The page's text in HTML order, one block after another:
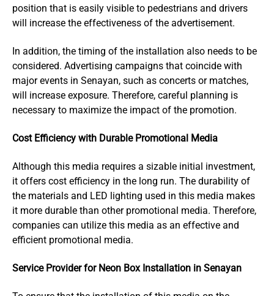
position that is easily visible to pedestrians and drivers
will increase the effectiveness of the advertisement.
In addition, the timing of the installation also needs to be
considered. Advertising campaigns that coincide with
major events in Senayan, such as concerts or matches,
will increase exposure. Therefore, careful planning is
necessary to maximize the impact of the promotion.
Cost Efficiency with Durable Promotional Media
Although this media requires a sizable initial investment,
it offers cost efficiency in the long run. The durability of
the materials and LED lighting used in this media makes
it more durable than other promotional media. Therefore,
companies can utilize this media as an effective and
efficient promotional media.
Service Provider for Neon Box Installation in Senayan